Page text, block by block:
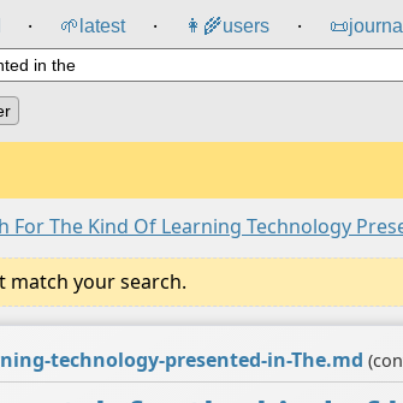
⸱ 🌱 latest ⸱ 👩‍🌾users ⸱ 📜
The Kind Of Learning Technology
your search.
technology-presented-in-The.md